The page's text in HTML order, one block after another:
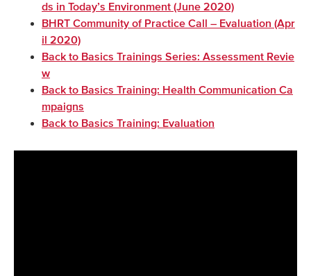
ds in Today’s Environment (June 2020)
BHRT Community of Practice Call – Evaluation (Apr
il 2020)
Back to Basics Trainings Series: Assessment Revie
w
Back to Basics Training: Health Communication Ca
mpaigns
Back to Basics Training: Evaluation